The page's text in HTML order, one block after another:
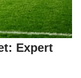
Expert